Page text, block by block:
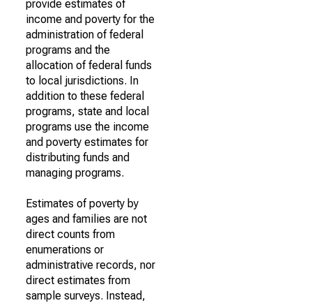
provide estimates of
income and poverty for the
administration of federal
programs and the
allocation of federal funds
to local jurisdictions. In
addition to these federal
programs, state and local
programs use the income
and poverty estimates for
distributing funds and
managing programs.
Estimates of poverty by
ages and families are not
direct counts from
enumerations or
administrative records, nor
direct estimates from
sample surveys. Instead,